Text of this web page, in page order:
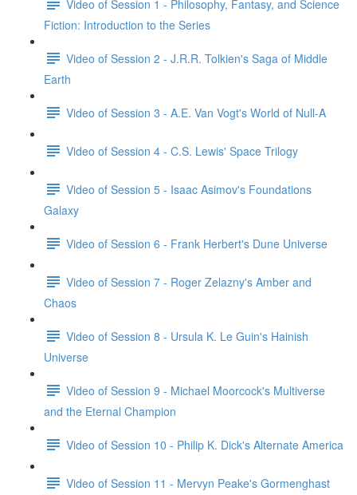
Video of Session 1 - Philosophy, Fantasy, and Science
Fiction: Introduction to the Series
Video of Session 2 - J.R.R. Tolkien's Saga of Middle
Earth
Video of Session 3 - A.E. Van Vogt's World of Null-A
Video of Session 4 - C.S. Lewis' Space Trilogy
Video of Session 5 - Isaac Asimov's Foundations
Galaxy
Video of Session 6 - Frank Herbert's Dune Universe
Video of Session 7 - Roger Zelazny's Amber and
Chaos
Video of Session 8 - Ursula K. Le Guin's Hainish
Universe
Video of Session 9 - Michael Moorcock's Multiverse
and the Eternal Champion
Video of Session 10 - Philip K. Dick's Alternate America
Video of Session 11 - Mervyn Peake's Gormenghast